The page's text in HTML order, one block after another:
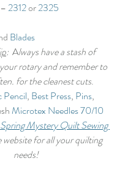
2312 or 2325
Blades
:
  A
lways have a stash of
rotary and remember to
for the cleanest cuts.
Pencil, Best Press, Pins,
Microtex Needles 70/10
Spring Mystery Quilt Sewing
for all your quilting
needs!